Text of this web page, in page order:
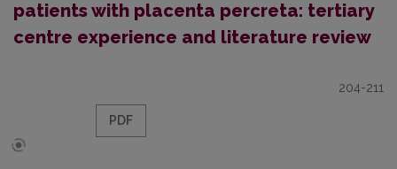
patients with placenta percreta: tertiary
centre experience and literature review
204-211
PDF